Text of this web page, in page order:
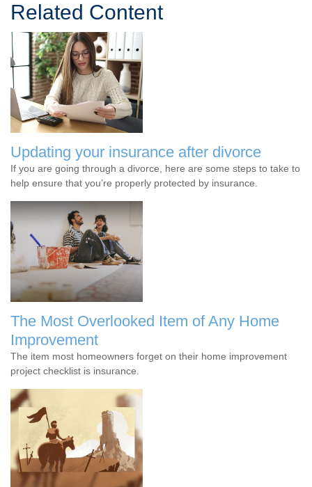
Related Content
Updating your insurance after divorce
If you are going through a divorce, here are some steps to take to
help ensure that you’re properly protected by insurance.
The Most Overlooked Item of Any Home
Improvement
The item most homeowners forget on their home improvement
project checklist is insurance.